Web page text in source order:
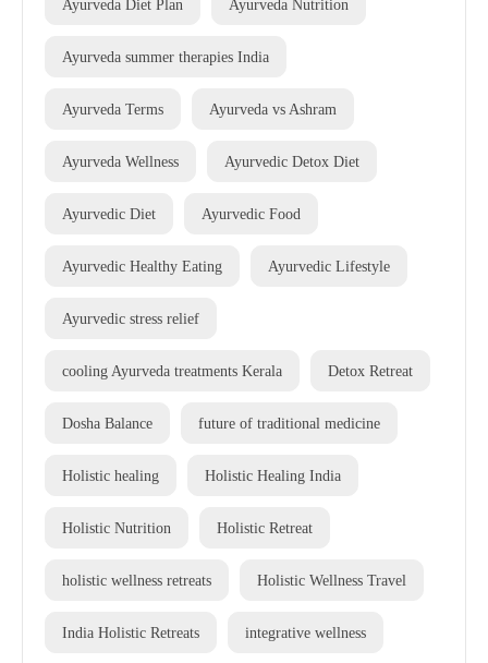
Ayurveda Diet Plan Ayurveda Nutrition
Ayurveda summer therapies India
Ayurveda Terms Ayurveda vs Ashram
Ayurveda Wellness Ayurvedic Detox Diet
Ayurvedic Diet Ayurvedic Food
Ayurvedic Healthy Eating Ayurvedic Lifestyle
Ayurvedic stress relief
cooling Ayurveda treatments Kerala Detox Retreat
Dosha Balance future of traditional medicine
Holistic healing Holistic Healing India
Holistic Nutrition Holistic Retreat
holistic wellness retreats Holistic Wellness Travel
India Holistic Retreats integrative wellness